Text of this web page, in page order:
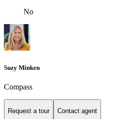
No
Suzy Minken
Compass
Request a tour Contact agent